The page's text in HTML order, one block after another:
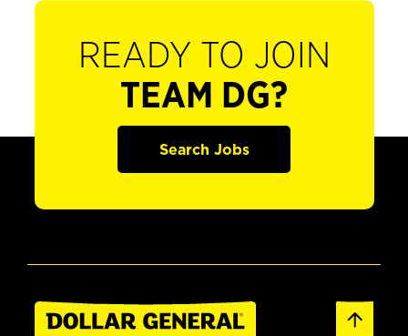
READY TO JOIN
TEAM DG?
Search Jobs